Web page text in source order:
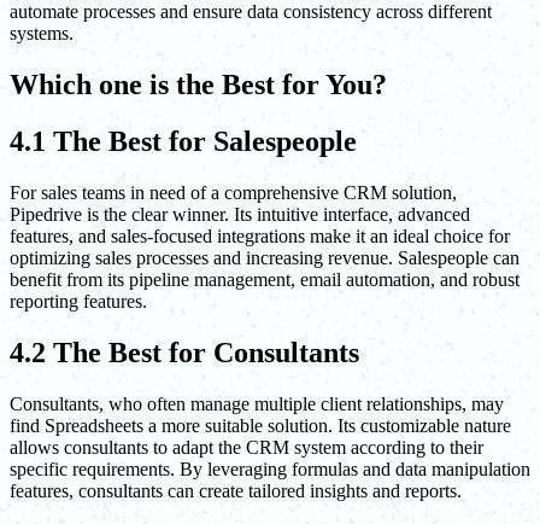
automate processes and ensure data consistency across different
systems.
Which one is the Best for You?
4.1 The Best for Salespeople
For sales teams in need of a comprehensive CRM solution,
Pipedrive is the clear winner. Its intuitive interface, advanced
features, and sales-focused integrations make it an ideal choice for
optimizing sales processes and increasing revenue. Salespeople can
benefit from its pipeline management, email automation, and robust
reporting features.
4.2 The Best for Consultants
Consultants, who often manage multiple client relationships, may
find Spreadsheets a more suitable solution. Its customizable nature
allows consultants to adapt the CRM system according to their
specific requirements. By leveraging formulas and data manipulation
features, consultants can create tailored insights and reports.